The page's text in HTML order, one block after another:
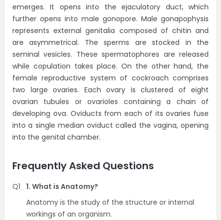
emerges. It opens into the ejaculatory duct, which
further opens into male gonopore. Male gonapophysis
represents external genitalia composed of chitin and
are asymmetrical. The sperms are stocked in the
seminal vesicles. These spermatophores are released
while copulation takes place. On the other hand, the
female reproductive system of cockroach comprises
two large ovaries. Each ovary is clustered of eight
ovarian tubules or ovarioles containing a chain of
developing ova. Oviducts from each of its ovaries fuse
into a single median oviduct called the vagina, opening
into the genital chamber.
Frequently Asked Questions
Q1
1. What is Anatomy?
Anatomy is the study of the structure or internal
workings of an organism.